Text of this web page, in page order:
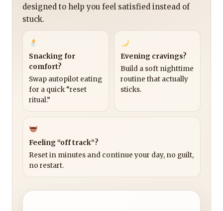
designed to help you feel satisfied instead of
stuck.
Snacking for
comfort?
Swap autopilot eating
for a quick “reset
ritual.”
Evening cravings?
Build a soft nighttime
routine that actually
sticks.
Feeling “off track”?
Reset in minutes and continue your day, no guilt,
no restart.